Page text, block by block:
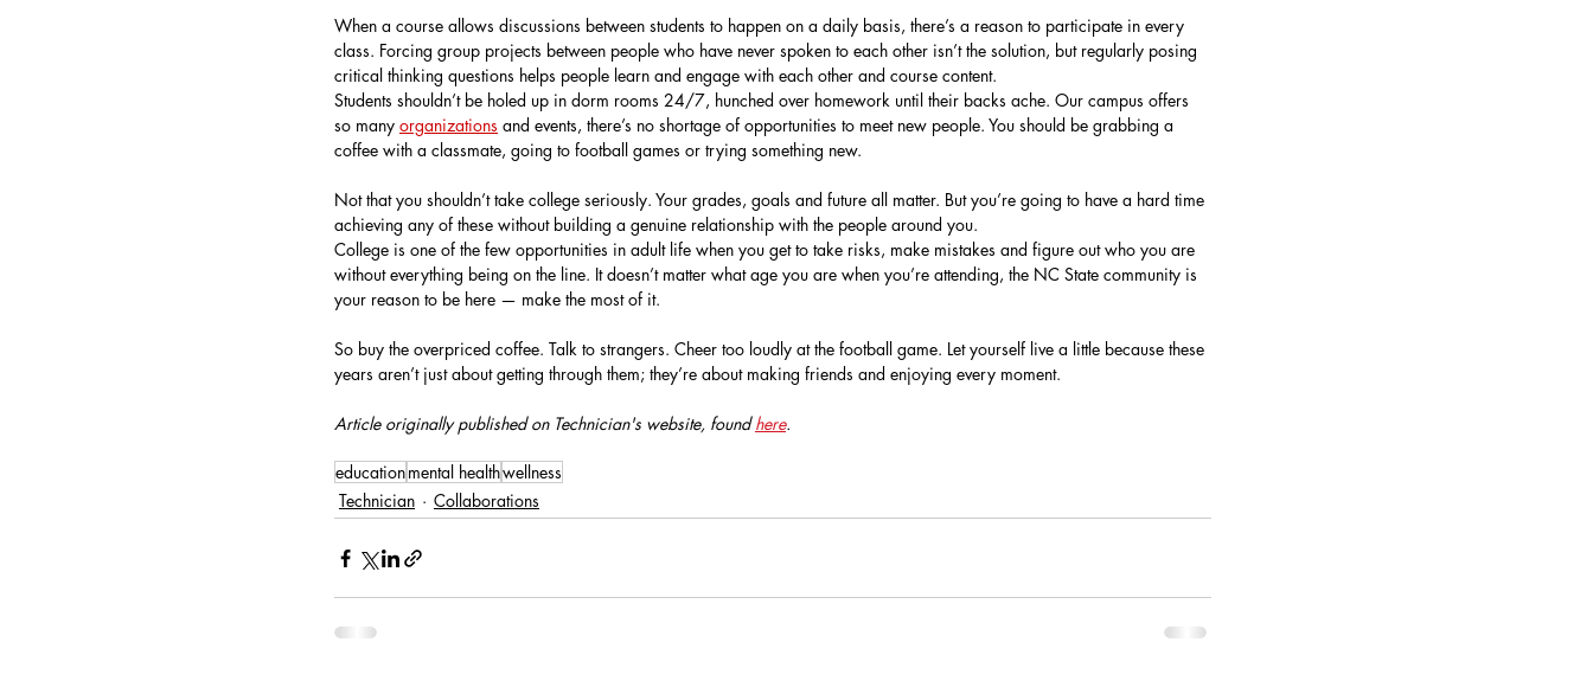
When a course allows discussions between students to happen on a daily basis, there’s a reason to participate in every
class. Forcing group projects between people who have never spoken to each other isn’t the solution, but regularly posing
critical thinking questions helps people learn and engage with each other and course content.
Students shouldn’t be holed up in dorm rooms 24/7, hunched over homework until their backs ache. Our campus offers
so many organizations and events, there’s no shortage of opportunities to meet new people. You should be grabbing a
coffee with a classmate, going to football games or trying something new.
Not that you shouldn’t take college seriously. Your grades, goals and future all matter. But you’re going to have a hard time
achieving any of these without building a genuine relationship with the people around you.
College is one of the few opportunities in adult life when you get to take risks, make mistakes and figure out who you are
without everything being on the line. It doesn’t matter what age you are when you’re attending, the NC State community is
your reason to be here — make the most of it.
So buy the overpriced coffee. Talk to strangers. Cheer too loudly at the football game. Let yourself live a little because these
years aren’t just about getting through them; they’re about making friends and enjoying every moment.
Article originally published on Technician's website, found here.
educationmental healthwellness
Technician
Collaborations